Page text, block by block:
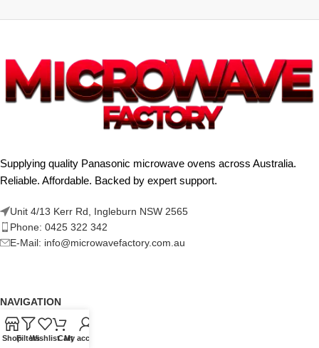
Supplying quality Panasonic microwave ovens across Australia.
Reliable. Affordable. Backed by expert support.
Unit 4/13 Kerr Rd, Ingleburn NSW 2565
Phone: 0425 322 342
E-Mail: info@microwavefactory.com.au
NAVIGATION
About Us
ShopFiltersWishlistCartMy account